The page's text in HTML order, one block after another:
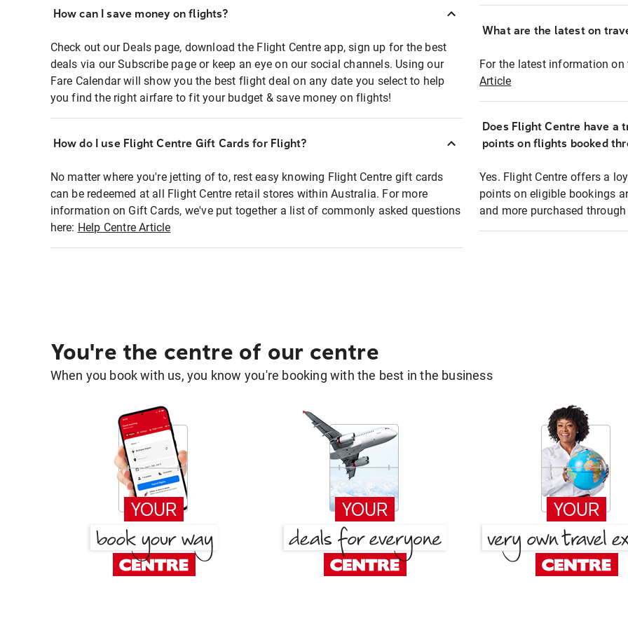
How can I save money on flights?
Check out our Deals page, download the Flight Centre app, sign up for the best
deals via our Subscribe page or keep an eye on our social channels. Using our
Fare Calendar will show you the best flight deal on any date you select to help
you find the right airfare to fit your budget & save money on flights!
How do I use Flight Centre Gift Cards for Flight?
No matter where you're jetting of to, rest easy knowing Flight Centre gift cards
can be redeemed at all Flight Centre retail stores within Australia. For more
information on Gift Cards, we've put together a list of commonly asked questions
here: Help Centre Article
What are the latest on
For the latest information
Article
Does Flight Centre have a
points on flights booked
Yes. Flight Centre offers a
points on eligible bookings
and more purchased
You're the centre of our centre
When you book with us, you know you're booking with the best in the business